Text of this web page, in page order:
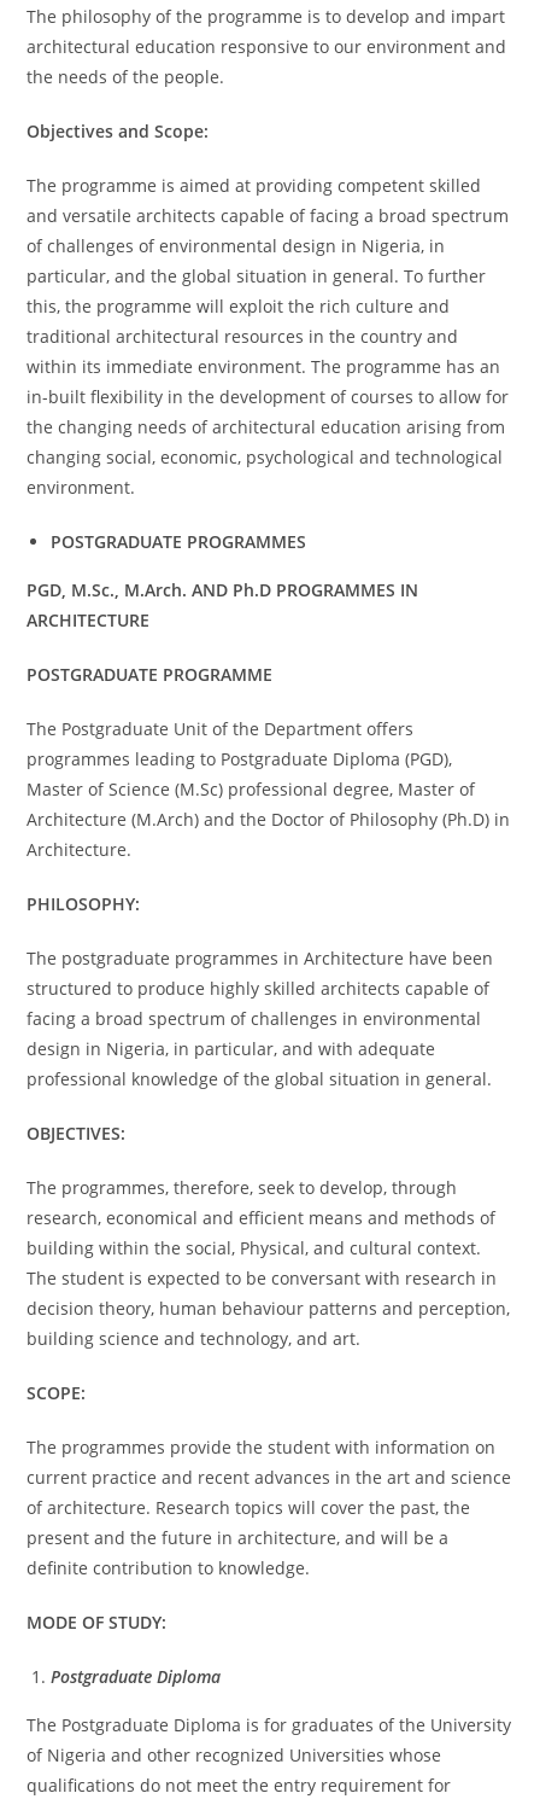
The philosophy of the programme is to develop and impart
architectural education responsive to our environment and
the needs of the people.
Objectives and Scope:
The programme is aimed at providing competent skilled
and versatile architects capable of facing a broad spectrum
of challenges of environmental design in Nigeria, in
particular, and the global situation in general. To further
this, the programme will exploit the rich culture and
traditional architectural resources in the country and
within its immediate environment. The programme has an
in-built flexibility in the development of courses to allow for
the changing needs of architectural education arising from
changing social, economic, psychological and technological
environment.
POSTGRADUATE PROGRAMMES
PGD, M.Sc., M.Arch. AND Ph.D PROGRAMMES IN
ARCHITECTURE
POSTGRADUATE PROGRAMME
The Postgraduate Unit of the Department offers
programmes leading to Postgraduate Diploma (PGD),
Master of Science (M.Sc) professional degree, Master of
Architecture (M.Arch) and the Doctor of Philosophy (Ph.D) in
Architecture.
PHILOSOPHY:
The postgraduate programmes in Architecture have been
structured to produce highly skilled architects capable of
facing a broad spectrum of challenges in environmental
design in Nigeria, in particular, and with adequate
professional knowledge of the global situation in general.
OBJECTIVES:
The programmes, therefore, seek to develop, through
research, economical and efficient means and methods of
building within the social, Physical, and cultural context.
The student is expected to be conversant with research in
decision theory, human behaviour patterns and perception,
building science and technology, and art.
SCOPE:
The programmes provide the student with information on
current practice and recent advances in the art and science
of architecture. Research topics will cover the past, the
present and the future in architecture, and will be a
definite contribution to knowledge.
MODE OF STUDY:
Postgraduate Diploma
The Postgraduate Diploma is for graduates of the University
of Nigeria and other recognized Universities whose
qualifications do not meet the entry requirement for